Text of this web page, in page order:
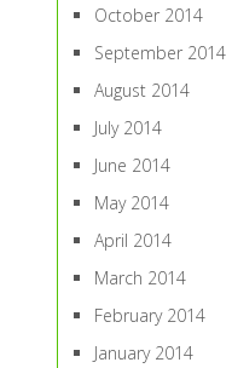
October 2014
September 2014
August 2014
July 2014
June 2014
May 2014
April 2014
March 2014
February 2014
January 2014